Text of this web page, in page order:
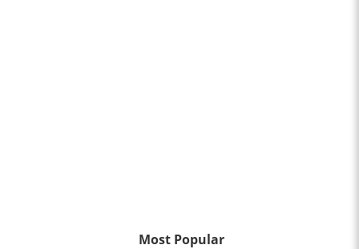
Most Popular